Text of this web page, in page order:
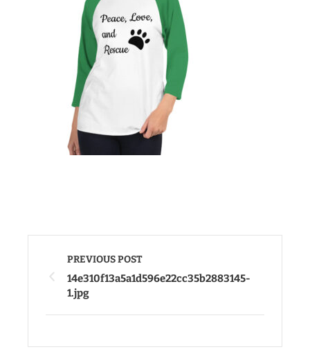
PREVIOUS POST
14e310f13a5a1d596e22cc35b2883145-
1.jpg